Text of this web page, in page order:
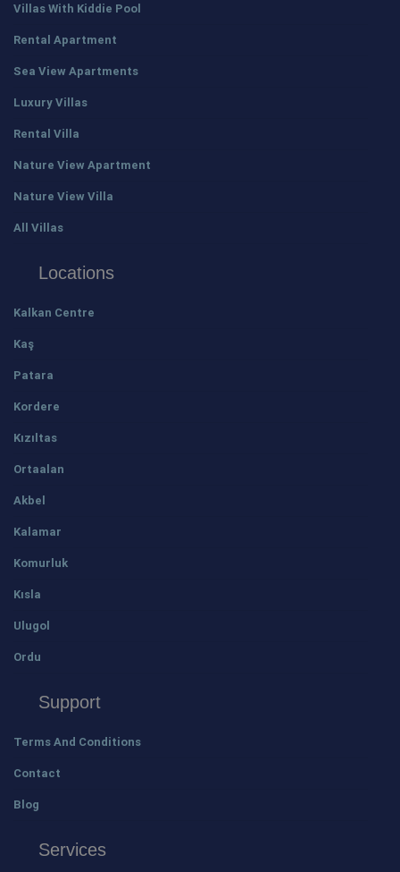
Villas With Kiddie Pool
Rental Apartment
Sea View Apartments
Luxury Villas
Rental Villa
Nature View Apartment
Nature View Villa
All Villas
Locations
Kalkan Centre
Kaş
Patara
Kordere
Kızıltas
Ortaalan
Akbel
Kalamar
Komurluk
Kısla
Ulugol
Ordu
Support
Terms And Conditions
Contact
Blog
Services